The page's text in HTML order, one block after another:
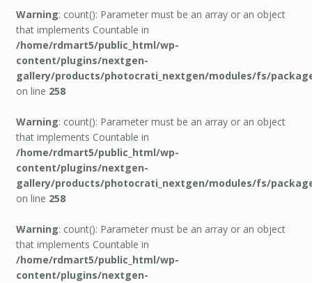
Warning: count(): Parameter must be an array or an object
that implements Countable in
/home/rdmart5/public_html/wp-
content/plugins/nextgen-
gallery/products/photocrati_nextgen/modules/fs/
on line 258
Warning: count(): Parameter must be an array or an object
that implements Countable in
/home/rdmart5/public_html/wp-
content/plugins/nextgen-
gallery/products/photocrati_nextgen/modules/fs/
on line 258
Warning: count(): Parameter must be an array or an object
that implements Countable in
/home/rdmart5/public_html/wp-
content/plugins/nextgen-